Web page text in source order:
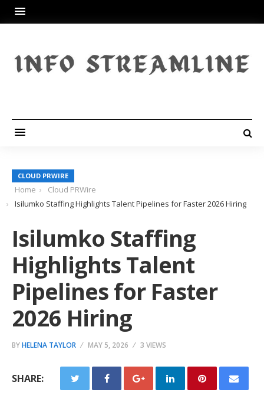
CLOUD PRWIRE
Home
Cloud PRWire
Isilumko Staffing Highlights Talent Pipelines for Faster 2026 Hiring
Isilumko Staffing
Highlights Talent
Pipelines for Faster
2026 Hiring
BYHELENA TAYLOR MAY 5, 2026 3 VIEWS
SHARE: